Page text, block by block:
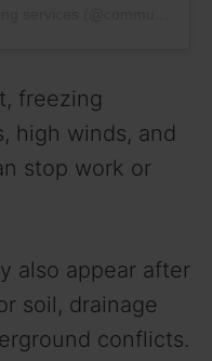
freezing
high winds, and
stop work or
also appear after
soil, drainage
conflicts.